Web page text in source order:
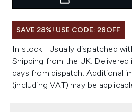
SAVE 28%! USE CODE: 28OFF
In stock | Usually dispatched
Shipping from the UK.
days from dispatch. Additional
(including VAT) may be